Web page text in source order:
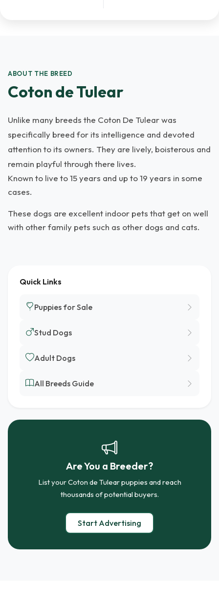
ABOUT THE BREED
Coton de Tulear
Unlike many breeds the Coton De Tulear was
specifically breed for its intelligence and devoted
attention to its owners. They are lively, boisterous and
remain playful through there lives.
Known to live to 15 years and up to 19 years in some
cases.
These dogs are excellent indoor pets that get on well
with other family pets such as other dogs and cats.
Quick Links
Puppies for Sale
Stud Dogs
Adult Dogs
All Breeds Guide
Are You a Breeder?
List your Coton de Tulear puppies and reach
thousands of potential buyers.
Start Advertising